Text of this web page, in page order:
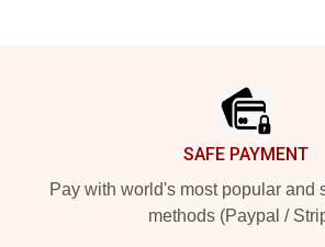
SAFE PAYMENT
Pay with world's most popular and
methods (Paypal /